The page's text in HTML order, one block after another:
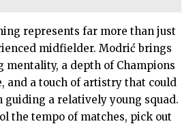
represents far more than just
midfielder. Modrić brings
a depth of Champions
and a touch of artistry that could
guiding a relatively young squad.
the tempo of matches, pick out